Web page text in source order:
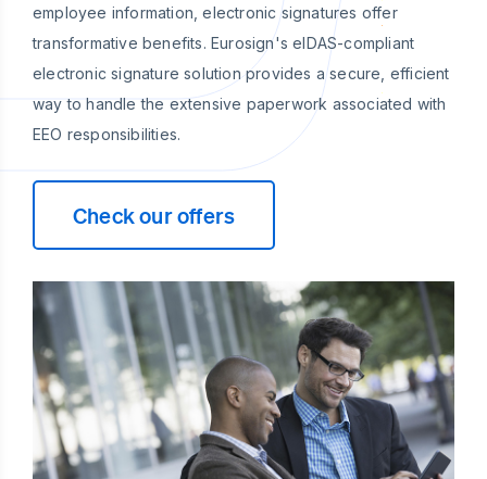
employee information, electronic signatures offer
transformative benefits. Eurosign's eIDAS-compliant
electronic signature solution provides a secure, efficient
way to handle the extensive paperwork associated with
EEO responsibilities.
Check our offers